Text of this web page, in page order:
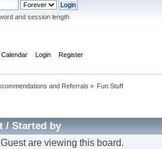
and session length
Calendar Login Register
and Referrals » Fun Stuff
/Started by
are viewing this board.